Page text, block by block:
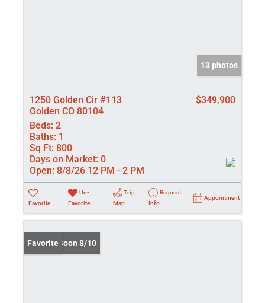
13 photos
1250 Golden Cir #113
Golden CO 80104
$349,900
Beds: 2
Baths: 1
Sq Ft: 800
Days on Market: 0
Open: 8/8/26 12 PM - 2 PM
Favorite
Un-
Favorite
Trip
Map
Request
Info
Appointment
Coming Soon 8/10
Favorite